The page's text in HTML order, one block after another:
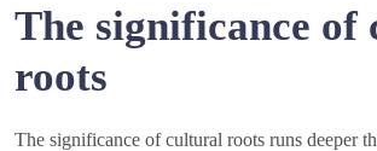
The significance
roots
The significance of cultural roots runs deeper